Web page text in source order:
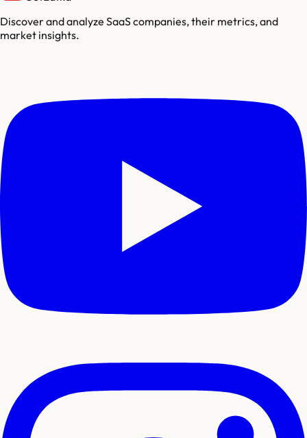
Discover and analyze SaaS companies, their metrics, and
market insights.